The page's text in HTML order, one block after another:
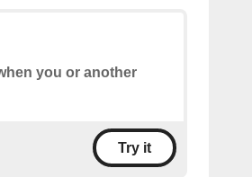
you or another
Try it